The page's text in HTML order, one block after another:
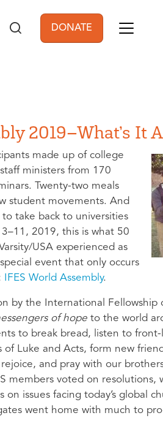
User account
DONATE
2019–What’s It
made up of college
ministers from 170
Twenty-two meals
student movements. And
take back to universities
2019, this is what 50
USA experienced as
event that only occurs
IFES World Assembly.
by the International Fellowship
of hope to the world
to break bread, listen to
Luke and Acts, form new
and pray with our
members voted on resolutions,
on issues facing today’s global
went home with much to